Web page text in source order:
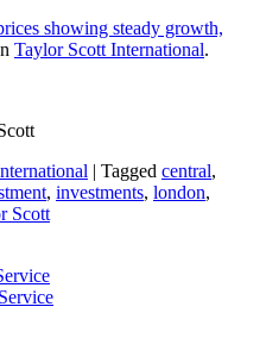
showing steady growth,
Taylor Scott International.
| Tagged central,
, investments, london,
Scott